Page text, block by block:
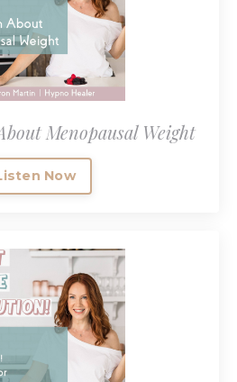
Menopausal Weight
Now